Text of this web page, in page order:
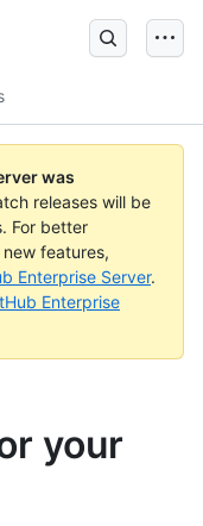
was
releases will be
For better
features,
Enterprise Server.
Enterprise
your